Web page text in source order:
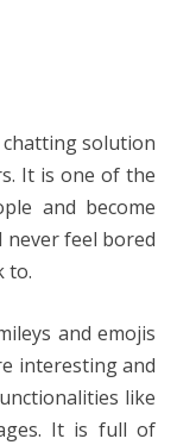
solution
It is one of the
and become
feel bored
to.
and emojis
interesting and
like
It is full of